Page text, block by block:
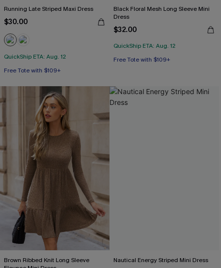
Running Late Striped Maxi Dress
$30.00
QuickShip ETA: Aug. 12
Free Tote with $109+
Black Floral Mesh Long Sleeve Mini
Dress
$32.00
QuickShip ETA: Aug. 12
Free Tote with $109+
Brown Ribbed Knit Long Sleeve
Nautical Energy Striped Mini Dress